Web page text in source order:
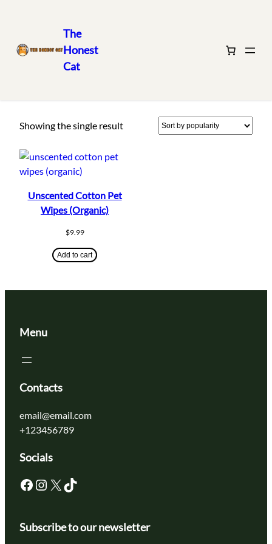
Skip
The
Honest
Cat
Home / Products tagged “cleaning”
Showing the single result
Unscented Cotton Pet
Wipes (Organic)
$9.99
Add to cart
Menu
Contacts
email@email.com
+123456789
Socials
Facebook Instagram X TikTok
Subscribe to our newsletter